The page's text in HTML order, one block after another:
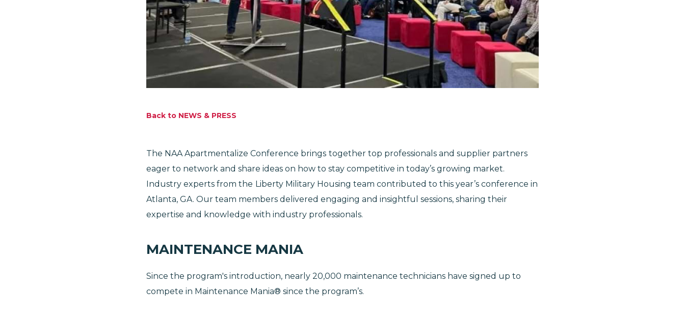
Back to NEWS & PRESS
The NAA Apartmentalize Conference brings together top professionals and supplier partners
eager to network and share ideas on how to stay competitive in today’s growing market.
Industry experts from the Liberty Military Housing team contributed to this year’s conference in
Atlanta, GA. Our team members delivered engaging and insightful sessions, sharing their
expertise and knowledge with industry professionals.
MAINTENANCE MANIA
Since the program's introduction, nearly 20,000 maintenance technicians have signed up to
compete in Maintenance Mania® since the program’s.